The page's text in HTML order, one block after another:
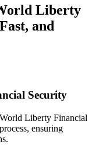
Liberty
and
Security
Liberty Financial
ensuring